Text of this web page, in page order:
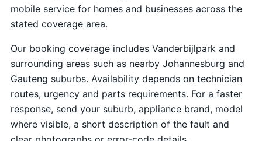
mobile service for homes and businesses across the
stated coverage area.
Our booking coverage includes Vanderbijlpark and
surrounding areas such as nearby Johannesburg and
Gauteng suburbs. Availability depends on technician
routes, urgency and parts requirements. For a faster
response, send your suburb, appliance brand, model
where visible, a short description of the fault and